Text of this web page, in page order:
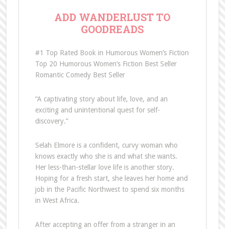
ADD WANDERLUST TO
GOODREADS
#1 Top Rated Book in Humorous Women’s Fiction
Top 20 Humorous Women’s Fiction Best Seller
Romantic Comedy Best Seller
“A captivating story about life, love, and an
exciting and unintentional quest for self-
discovery.”
Selah Elmore is a confident, curvy woman who
knows exactly who she is and what she wants.
Her less-than-stellar love life is another story.
Hoping for a fresh start, she leaves her home and
job in the Pacific Northwest to spend six months
in West Africa.
After accepting an offer from a stranger in an